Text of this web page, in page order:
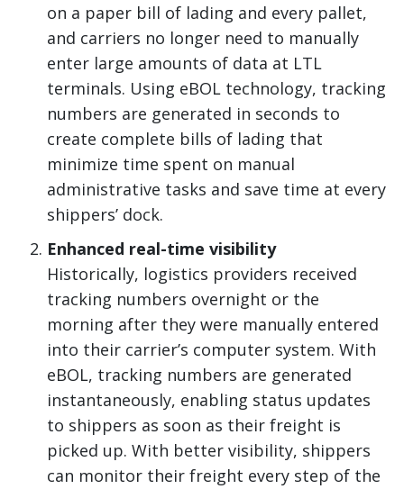
on a paper bill of lading and every pallet,
and carriers no longer need to manually
enter large amounts of data at LTL
terminals. Using eBOL technology, tracking
numbers are generated in seconds to
create complete bills of lading that
minimize time spent on manual
administrative tasks and save time at every
shippers’ dock.
Enhanced real-time visibility
Historically, logistics providers received
tracking numbers overnight or the
morning after they were manually entered
into their carrier’s computer system. With
eBOL, tracking numbers are generated
instantaneously, enabling status updates
to shippers as soon as their freight is
picked up. With better visibility, shippers
can monitor their freight every step of the